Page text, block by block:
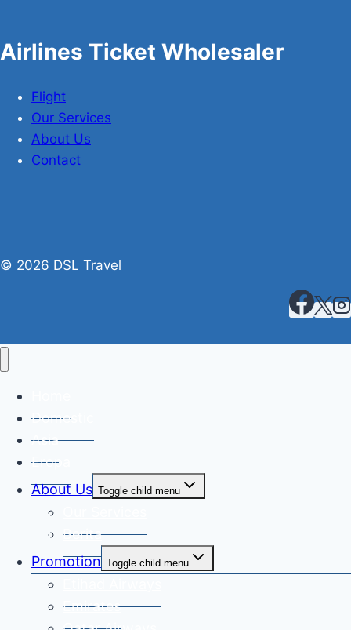
Airlines Ticket Wholesaler
Flight
Our Services
About Us
Contact
© 2026 DSL Travel
Domestic
Asia
Eropa
About Us Toggle child menu
Berita
Promotion Toggle child menu
Emirates